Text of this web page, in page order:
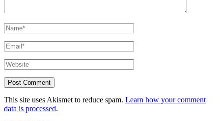
This site uses Akismet to reduce spam. Learn how your comment
data is processed.